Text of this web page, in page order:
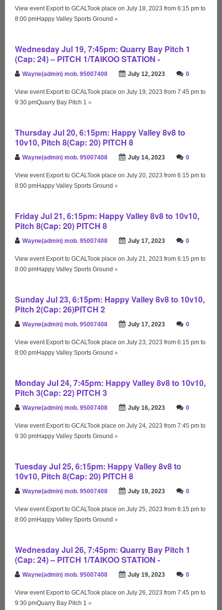
View event Export to GCALTook place on July 18, 2023 from 6:15 pm to
8:00 pmHappy Valley Sports Ground »
Wednesday Jul 19, 7:45pm: Quarry Bay Pitch 1
(Cap: 24) – PITCH 1/TAIKOO STATION -
Wayne(admin) mob. 95007408 July 12, 2023 0
View event Export to GCALTook place on July 19, 2023 from 7:45 pm to
9:30 pmQuarry Bay Pitch 1 »
Thursday Jul 20, 6:15pm: Happy Valley 8v8 to
10v10, Pitch 8(Cap: 20) PITCH 8
Wayne(admin) mob. 95007408 July 14, 2023 0
View event Export to GCALTook place on July 20, 2023 from 6:15 pm to
8:00 pmHappy Valley Sports Ground »
Friday Jul 21, 6:15pm: Happy Valley 8v8 to 10v10,
Pitch 8(Cap: 20) PITCH 8
Wayne(admin) mob. 95007408 July 17, 2023 0
View event Export to GCALTook place on July 21, 2023 from 6:15 pm to
8:00 pmHappy Valley Sports Ground »
Sunday Jul 23, 6:15pm: Happy Valley 8v8 to 10v10,
Pitch 2(Cap: 26)PITCH 2
Wayne(admin) mob. 95007408 July 17, 2023 0
View event Export to GCALTook place on July 23, 2023 from 6:15 pm to
8:00 pmHappy Valley Sports Ground »
Monday Jul 24, 7:45pm: Happy Valley 8v8 to 10v10,
Pitch 3(Cap: 22) PITCH 3
Wayne(admin) mob. 95007408 July 16, 2023 0
View event Export to GCALTook place on July 24, 2023 from 7:45 pm to
9:30 pmHappy Valley Sports Ground »
Tuesday Jul 25, 6:15pm: Happy Valley 8v8 to
10v10, Pitch 8(Cap: 20) PITCH 8
Wayne(admin) mob. 95007408 July 19, 2023 0
View event Export to GCALTook place on July 25, 2023 from 6:15 pm to
8:00 pmHappy Valley Sports Ground »
Wednesday Jul 26, 7:45pm: Quarry Bay Pitch 1
(Cap: 24) – PITCH 1/TAIKOO STATION -
Wayne(admin) mob. 95007408 July 19, 2023 0
View event Export to GCALTook place on July 26, 2023 from 7:45 pm to
9:30 pmQuarry Bay Pitch 1 »